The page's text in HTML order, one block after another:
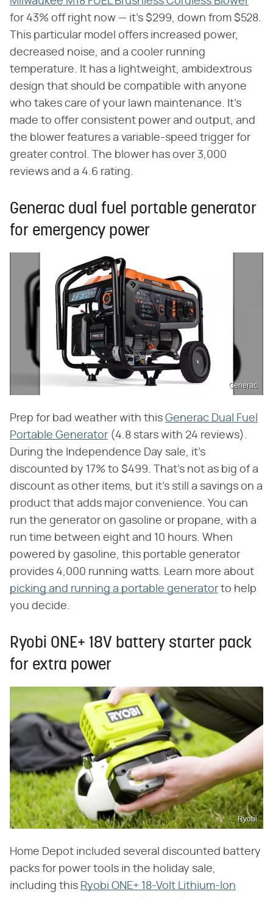
for 43% off right now — it's $299, down from $528.
This particular model offers increased power,
decreased noise, and a cooler running
temperature. It has a lightweight, ambidextrous
design that should be compatible with anyone
who takes care of your lawn maintenance. It's
made to offer consistent power and output, and
the blower features a variable-speed trigger for
greater control. The blower has over 3,000
reviews and a 4.6 rating.
Generac dual fuel portable generator
for emergency power
Generac
Prep for bad weather with this Generac Dual Fuel
Portable Generator (4.8 stars with 24 reviews).
During the Independence Day sale, it's
discounted by 17% to $499. That's not as big of a
discount as other items, but it's still a savings on a
product that adds major convenience. You can
run the generator on gasoline or propane, with a
run time between eight and 10 hours. When
powered by gasoline, this portable generator
provides 4,000 running watts. Learn more about
picking and running a portable generator to help
you decide.
Ryobi ONE+ 18V battery starter pack
for extra power
Ryobi
Home Depot included several discounted battery
packs for power tools in the holiday sale,
including this Ryobi ONE+ 18-Volt Lithium-Ion